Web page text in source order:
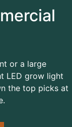
or a large
LED grow light
the top picks at